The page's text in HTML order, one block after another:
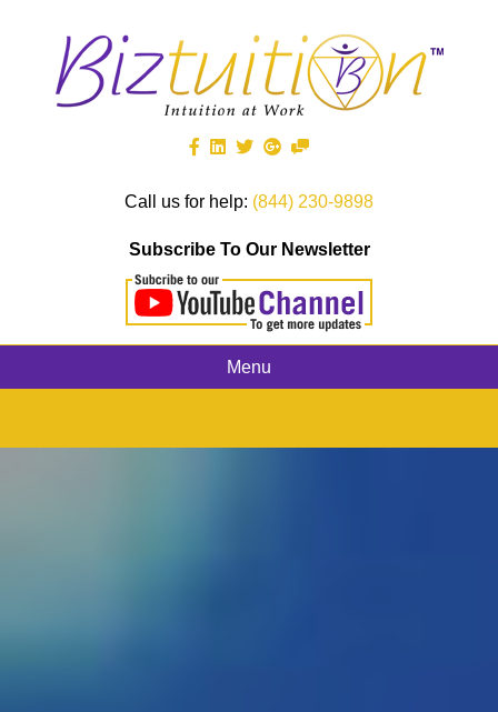
Call us for help: (844) 230-9898
Subscribe To Our Newsletter
Menu